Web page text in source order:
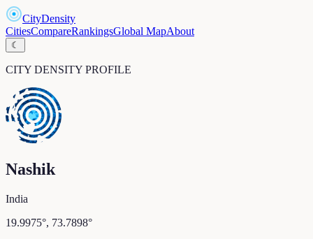
CityDensity
CitiesCompareRankingsGlobal MapAbout
☾
CITY DENSITY PROFILE
Nashik
India
19.9975°, 73.7898°